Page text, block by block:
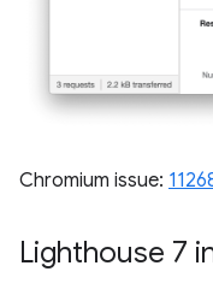
Chromium issue:
Lighthouse 7